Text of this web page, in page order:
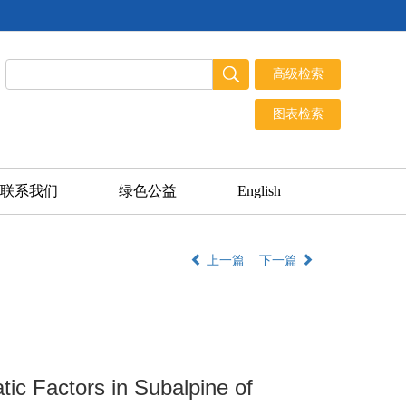
联系我们 绿色公益 English
上一篇 下一篇
Factors in Subalpine of